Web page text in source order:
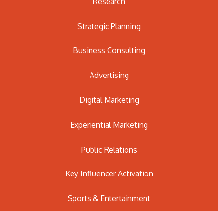
Strategic Planning
Business Consulting
Advertising
Digital Marketing
Experiential Marketing
Public Relations
Key Influencer Activation
Sports & Entertainment